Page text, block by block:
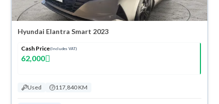
Hyundai Elantra Smart 2023
Cash Price(Includes VAT)
62,000
Used 117,840 KM